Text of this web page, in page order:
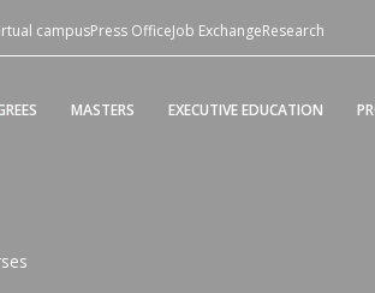
MASTERS EXECUTIVE EDUCATION
campusPress OfficeJob ExchangeResearch